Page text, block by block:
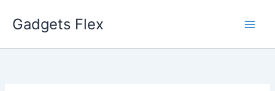
Gadgets Flex